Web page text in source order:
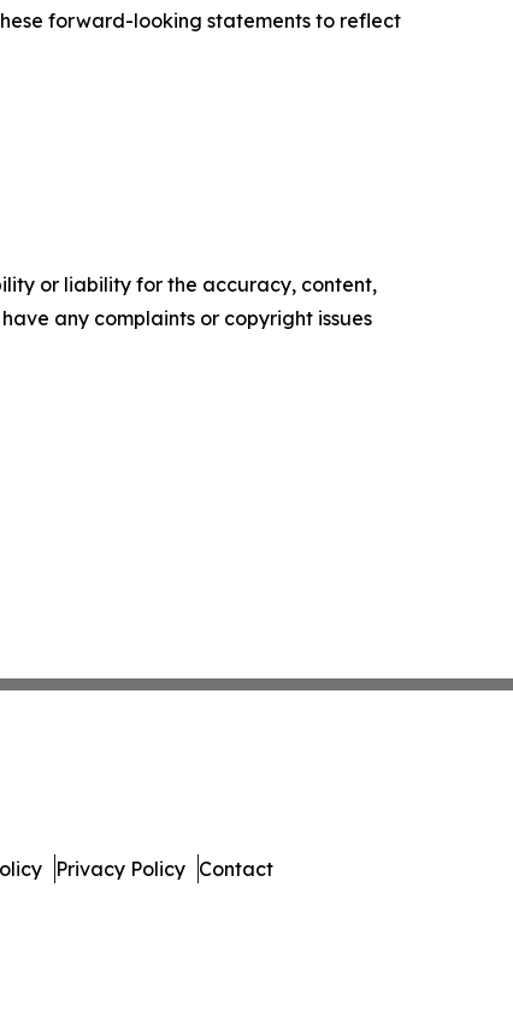
forward-looking statements to reflect
or liability for the accuracy, content,
any complaints or copyright issues
Privacy Policy Contact